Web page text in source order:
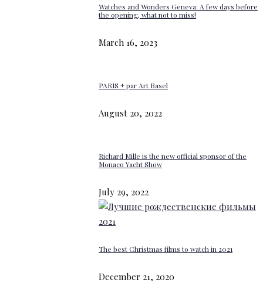
Watches and Wonders Geneva: A few days before
the opening, what not to miss!
March 16, 2023
PARIS + par Art Basel
August 20, 2022
Richard Mille is the new official sponsor of the
Monaco Yacht Show
July 29, 2022
The best Christmas films to watch in 2021
December 21, 2020